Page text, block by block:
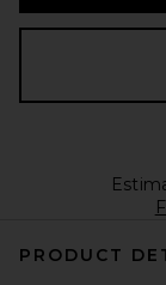
PRODUCT